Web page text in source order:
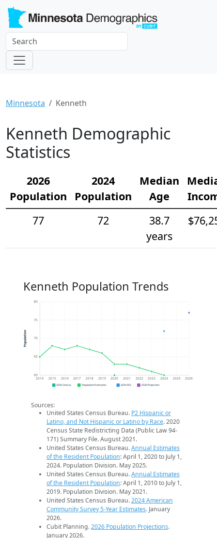
Minnesota Kenneth
Kenneth Demographic
Statistics
2026
Population
2024
Population
Median
Age
77
72
38.7
years
Kenneth Population Trends
60
65
70
75
80
2014 2015 2016 2017 2018 2019 2020 2021 2022 2023 2024 2025 2026
Population
2020 Census Population Estimates 2024 ACS 2026 Projection
Sources:
United States Census Bureau. P2 Hispanic or
Latino, and Not Hispanic or Latino by Race. 2020
Census State Redistricting Data (Public Law 94-
171) Summary File. August 2021.
United States Census Bureau.Annual Estimates
of the Resident Population: April 1, 2020 to July 1,
2024. Population Division. May 2025.
United States Census Bureau.Annual Estimates
of the Resident Population: April 1, 2010 to July 1,
2019. Population Division. May 2021.
United States Census Bureau.2024 American
Community Survey 5-Year Estimates. January
2026.
Cubit Planning.2026 Population Projections.
January 2026.